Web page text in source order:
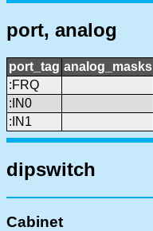
port, analog
port_tag analog_masks
:FRQ
:IN0
:IN1
dipswitch
Cabinet